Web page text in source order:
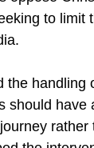
further
oppose
to limit
the handling
should have